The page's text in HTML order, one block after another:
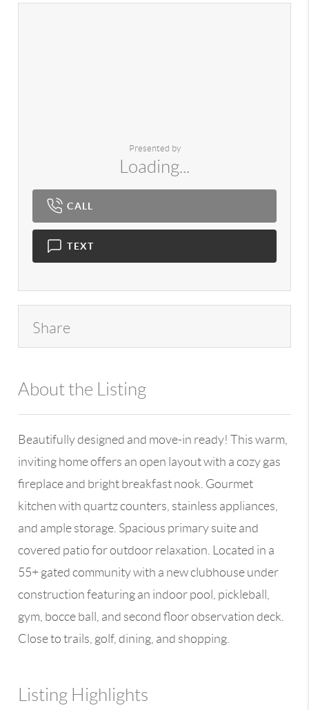
Presented by
Loading...
CALL
TEXT
Share
About the Listing
Beautifully designed and move-in ready! This warm,
inviting home offers an open layout with a cozy gas
fireplace and bright breakfast nook. Gourmet
kitchen with quartz counters, stainless appliances,
and ample storage. Spacious primary suite and
covered patio for outdoor relaxation. Located in a
55+ gated community with a new clubhouse under
construction featuring an indoor pool, pickleball,
gym, bocce ball, and second floor observation deck.
Close to trails, golf, dining, and shopping.
Listing Highlights